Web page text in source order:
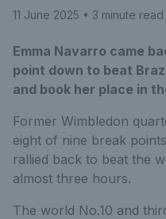
11 June 2025 • 3 minute read
Emma Navarro came
point down to beat
and book her place in
Former Wimbledon
eight of nine break
rallied back to beat the
almost three hours.
The world No.10 and